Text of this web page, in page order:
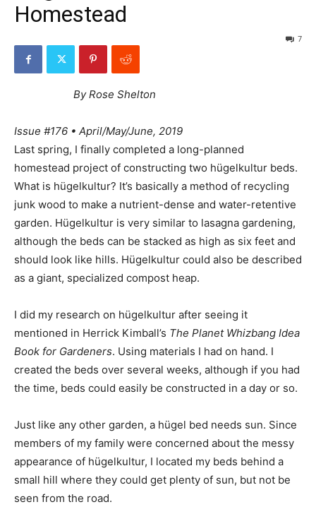
Homestead
7
By Rose Shelton
Issue #176 • April/May/June, 2019
Last spring, I finally completed a long-planned
homestead project of constructing two hügelkultur beds.
What is hügelkultur? It’s basically a method of recycling
junk wood to make a nutrient-dense and water-retentive
garden. Hügelkultur is very similar to lasagna gardening,
although the beds can be stacked as high as six feet and
should look like hills. Hügelkultur could also be described
as a giant, specialized compost heap.
I did my research on hügelkultur after seeing it
mentioned in Herrick Kimball’s The Planet Whizbang Idea
Book for Gardeners. Using materials I had on hand. I
created the beds over several weeks, although if you had
the time, beds could easily be constructed in a day or so.
Just like any other garden, a hügel bed needs sun. Since
members of my family were concerned about the messy
appearance of hügelkultur, I located my beds behind a
small hill where they could get plenty of sun, but not be
seen from the road.